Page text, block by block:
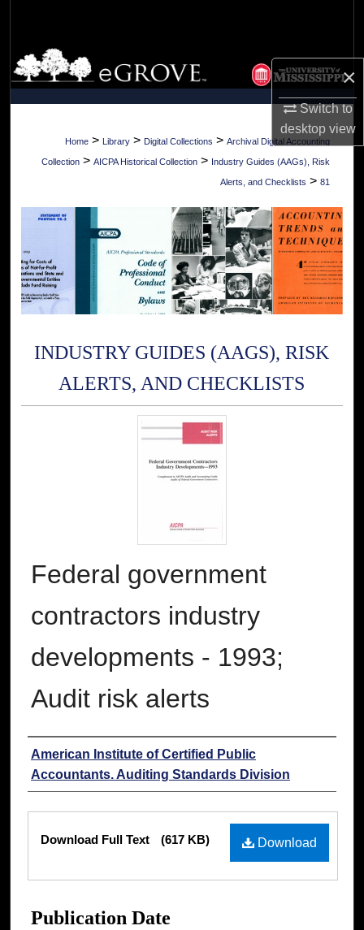
×
Switch to
desktopview
Browse Collections
My Account
About
Digital Commons Network™
Home > Library > Digital Collections > Archival Digital Accounting
Collection > AICPA Historical Collection > Industry Guides (AAGs), Risk
Alerts, and Checklists > 81
INDUSTRY GUIDES (AAGS), RISK
ALERTS, AND CHECKLISTS
Federal government
contractors industry
developments - 1993;
Audit risk alerts
Authors
American Institute of Certified Public
Accountants. Auditing Standards Division
Download
Download Full Text (617 KB)
Publication Date